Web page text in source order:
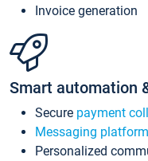
Invoice generation
Smart automation
Secure payment
Messaging
Personalized